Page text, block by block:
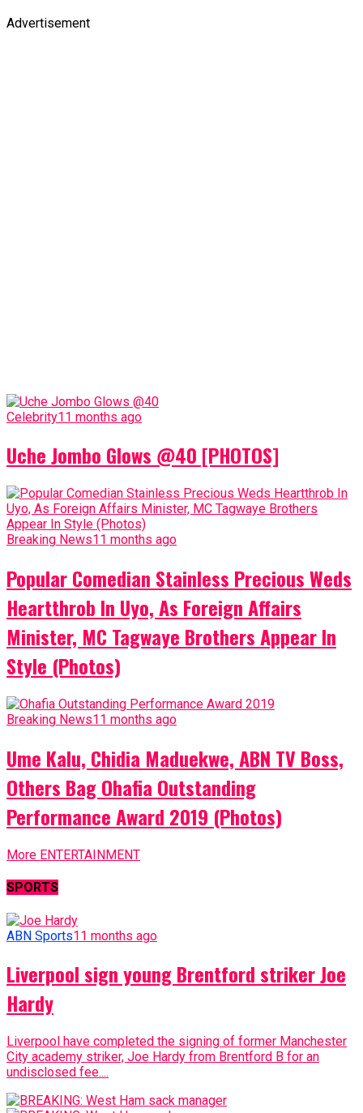
Advertisement
Celebrity11 months ago
Uche Jombo Glows @40 [PHOTOS]
Breaking News11 months ago
Popular Comedian Stainless Precious Weds
Heartthrob In Uyo, As Foreign Affairs
Minister, MC Tagwaye Brothers Appear In
Style (Photos)
Breaking News11 months ago
Ume Kalu, Chidia Maduekwe, ABN TV Boss,
Others Bag Ohafia Outstanding
Performance Award 2019 (Photos)
More ENTERTAINMENT
SPORTS
ABN Sports11 months ago
Liverpool sign young Brentford striker Joe
Hardy
Liverpool have completed the signing of former Manchester
City academy striker, Joe Hardy from Brentford B for an
undisclosed fee....